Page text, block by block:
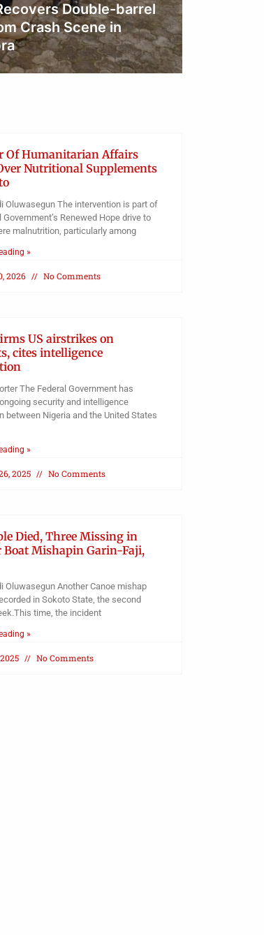
Double-barrel
Crash Scene in
Michael
Of Humanitarian Affairs
Nutritional Supplements
Oluwasegun The intervention is part of
Government’s Renewed Hope drive to
malnutrition, particularly among
»
2026 No Comments
US airstrikes on
cites intelligence
The Federal Government has
security and intelligence
between Nigeria and the United States
»
2025 No Comments
Died, Three Missing in
Boat Mishapin Garin-Faji,
Oluwasegun Another Canoe mishap
in Sokoto State, the second
time, the incident
»
No Comments